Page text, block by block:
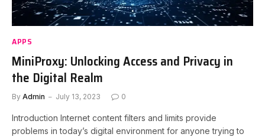
APPS
MiniProxy: Unlocking Access and Privacy in
the Digital Realm
By Admin July 13, 2023 0
Introduction Internet content filters and limits provide
problems in today’s digital environment for anyone trying to